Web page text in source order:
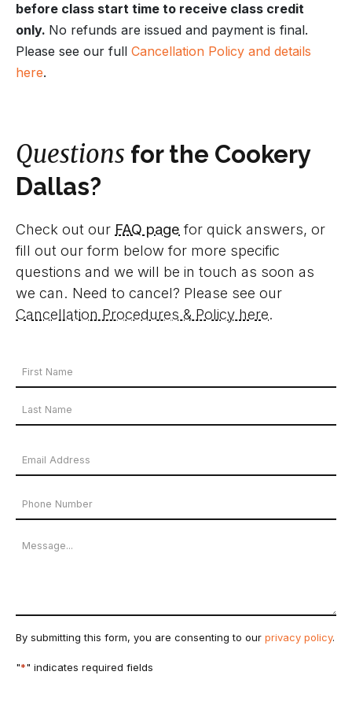
before class start time to receive class credit
only. No refunds are issued and payment is final.
Please see our full Cancellation Policy and details
here.
Questions for the Cookery
Dallas?
Check out our FAQ page for quick answers, or
fill out our form below for more specific
questions and we will be in touch as soon as
we can. Need to cancel? Please see our
Cancellation Procedures & Policy here.
Your
Name
*
Name
Name
Email
Address
*Phone
Number
Message
By submitting this form, you are consenting to our privacy policy.
"*" indicates required fields